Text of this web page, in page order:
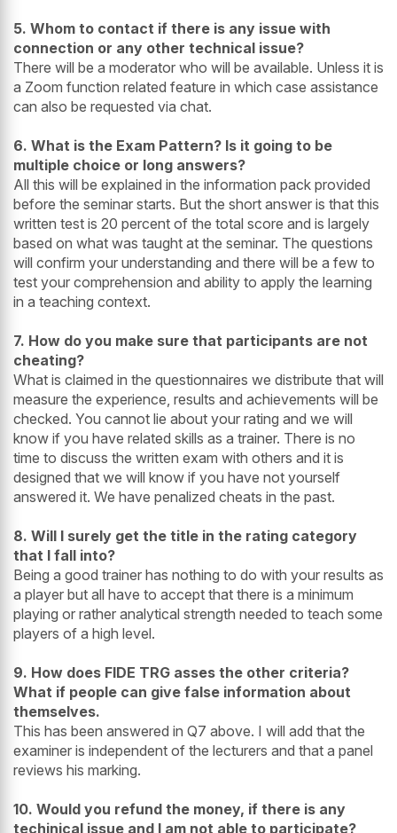
5. Whom to contact if there is any issue with
connection or any other technical issue?
There will be a moderator who will be available. Unless it is
a Zoom function related feature in which case assistance
can also be requested via chat.
6. What is the Exam Pattern? Is it going to be
multiple choice or long answers?
All this will be explained in the information pack provided
before the seminar starts. But the short answer is that this
written test is 20 percent of the total score and is largely
based on what was taught at the seminar. The questions
will confirm your understanding and there will be a few to
test your comprehension and ability to apply the learning
in a teaching context.
7. How do you make sure that participants are not
cheating?
What is claimed in the questionnaires we distribute that will
measure the experience, results and achievements will be
checked. You cannot lie about your rating and we will
know if you have related skills as a trainer. There is no
time to discuss the written exam with others and it is
designed that we will know if you have not yourself
answered it. We have penalized cheats in the past.
8. Will I surely get the title in the rating category
that I fall into?
Being a good trainer has nothing to do with your results as
a player but all have to accept that there is a minimum
playing or rather analytical strength needed to teach some
players of a high level.
9. How does FIDE TRG asses the other criteria?
What if people can give false information about
themselves.
This has been answered in Q7 above. I will add that the
examiner is independent of the lecturers and that a panel
reviews his marking.
10. Would you refund the money, if there is any
techinical issue and I am not able to participate?